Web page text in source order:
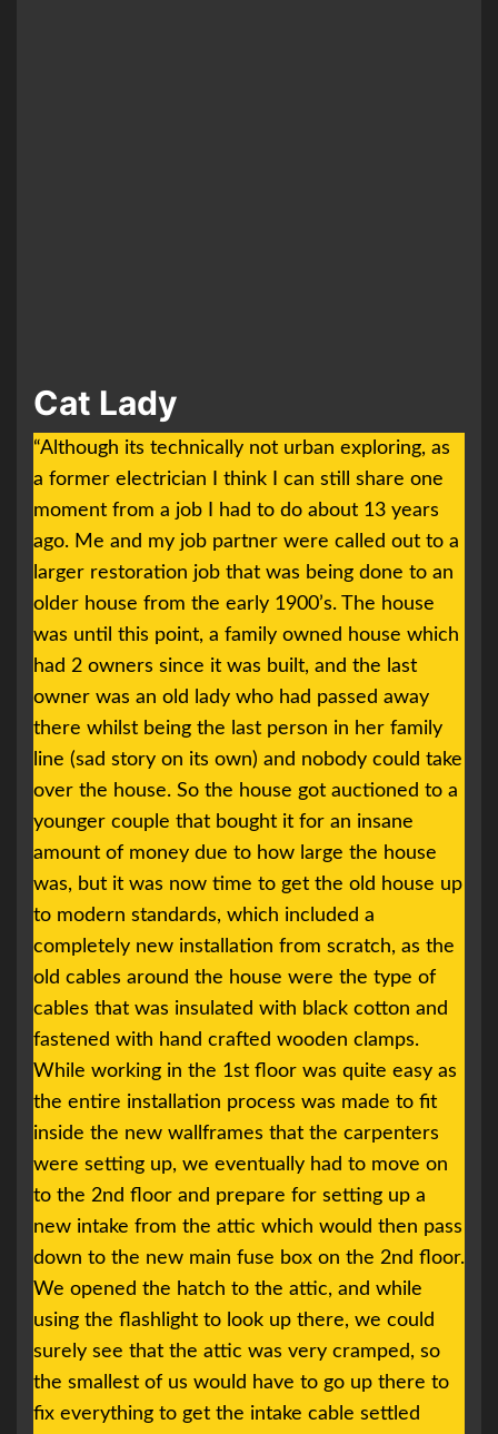
Cat Lady
“Although its technically not urban exploring, as
a former electrician I think I can still share one
moment from a job I had to do about 13 years
ago. Me and my job partner were called out to a
larger restoration job that was being done to an
older house from the early 1900’s. The house
was until this point, a family owned house which
had 2 owners since it was built, and the last
owner was an old lady who had passed away
there whilst being the last person in her family
line (sad story on its own) and nobody could take
over the house. So the house got auctioned to a
younger couple that bought it for an insane
amount of money due to how large the house
was, but it was now time to get the old house up
to modern standards, which included a
completely new installation from scratch, as the
old cables around the house were the type of
cables that was insulated with black cotton and
fastened with hand crafted wooden clamps.
While working in the 1st floor was quite easy as
the entire installation process was made to fit
inside the new wallframes that the carpenters
were setting up, we eventually had to move on
to the 2nd floor and prepare for setting up a
new intake from the attic which would then pass
down to the new main fuse box on the 2nd floor.
We opened the hatch to the attic, and while
using the flashlight to look up there, we could
surely see that the attic was very cramped, so
the smallest of us would have to go up there to
fix everything to get the intake cable settled